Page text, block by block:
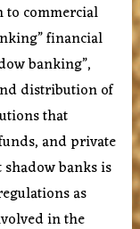
commercial
financial
banking”,
distribution of
that
and private
banks is
as
in the